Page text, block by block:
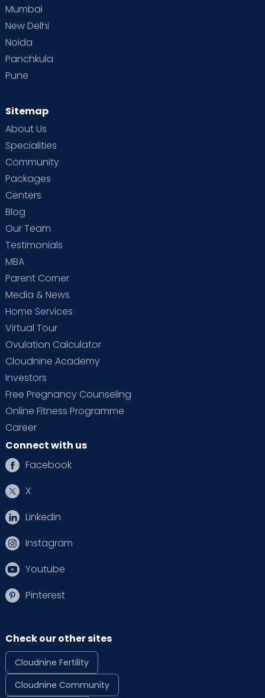
Mumbai
New Delhi
Noida
Panchkula
Pune
Sitemap
About Us
Specialities
Community
Packages
Centers
Blog
Our Team
Testimonials
MBA
Parent Corner
Media & News
Home Services
Virtual Tour
Ovulation Calculator
Cloudnine Academy
Investors
Free Pregnancy Counseling
Online Fitness Programme
Career
Connect with us
Facebook
X
Linkedin
Instagram
Youtube
Pinterest
Check our other sites
Cloudnine Fertility
Cloudnine Community